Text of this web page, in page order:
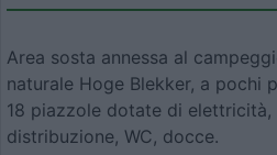
Area sosta annessa al
naturale Hoge Blekker, a pochi
18 piazzole dotate di
distribuzione, WC, docce.